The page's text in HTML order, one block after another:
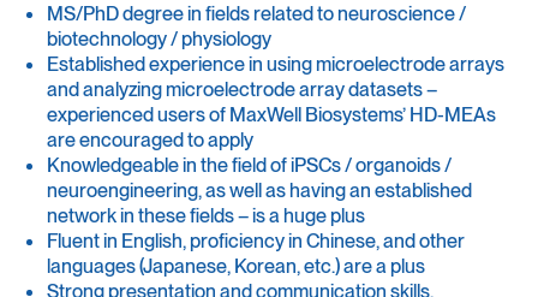
MS/PhD degree in fields related to neuroscience /
biotechnology / physiology
Established experience in using microelectrode arrays
and analyzing microelectrode array datasets –
experienced users of MaxWell Biosystems’ HD-MEAs
are encouraged to apply
Knowledgeable in the field of iPSCs / organoids /
neuroengineering, as well as having an established
network in these fields – is a huge plus
Fluent in English, proficiency in Chinese, and other
languages (Japanese, Korean, etc.) are a plus
Strong presentation and communication skills,